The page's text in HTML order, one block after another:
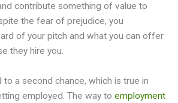
contribute something of value to
the fear of prejudice, you
of your pitch and what you can offer
they hire you.
to a second chance, which is true in
employed. The way to employment